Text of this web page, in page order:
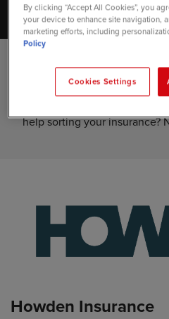
At Vansdirect, we'll use
process your new van lease
help sorting your insurance?
Howden Insurance
By clicking “Accept All Cookies”, you
your device to enhance site navigation,
marketing efforts, including
Policy
Cookies Settings